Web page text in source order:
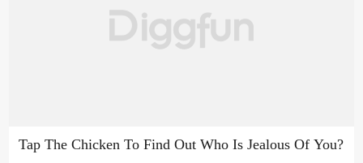
Tap The Chicken To Find Out Who Is Jealous Of You?